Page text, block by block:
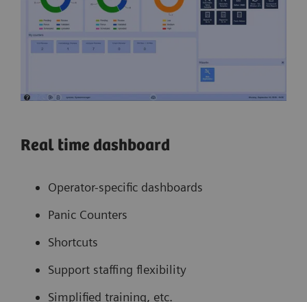
Real time dashboard
Operator-specific dashboards
Panic Counters
Shortcuts
Support staffing flexibility
Simplified training, etc.